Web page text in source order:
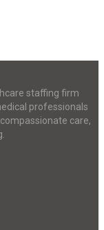
staffing firm
professionals
care,